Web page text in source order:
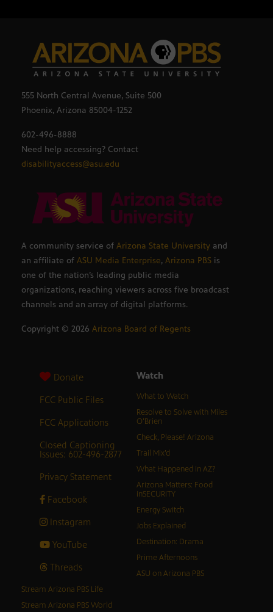
555 North Central Avenue, Suite 500
Phoenix, Arizona 85004-1252
602-496-8888
Need help accessing? Contact
disabilityaccess@asu.edu
A community service of Arizona State University and
an affiliate of ASU Media Enterprise, Arizona PBS is
one of the nation’s leading public media
organizations, reaching viewers across five broadcast
channels and an array of digital platforms.
Copyright © 2026 Arizona Board of Regents
Donate
FCC Public Files
FCC Applications
Closed Captioning
Issues: 602-496-2877
Privacy Statement
Facebook
Instagram
YouTube
Threads
Watch
What to Watch
Resolve to Solve with Miles
O’Brien
Check, Please! Arizona
Trail Mix’d
What Happened in AZ?
Arizona Matters: Food
inSECURITY
Energy Switch
Jobs Explained
Destination: Drama
Prime Afternoons
ASU on Arizona PBS
Stream Arizona PBS Life
Stream Arizona PBS World